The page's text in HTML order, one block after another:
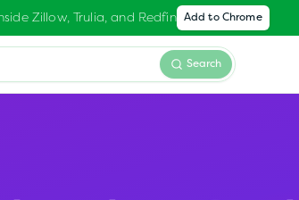
Zillow, Trulia, and Redfin Add to Chrome
Search